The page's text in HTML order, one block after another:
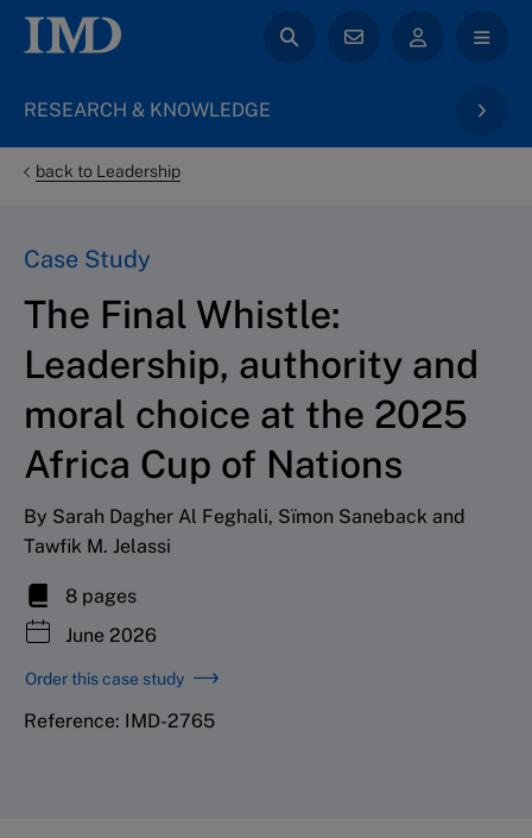
RESEARCH & KNOWLEDGE
back to Leadership
Case Study
The Final Whistle:
Leadership, authority and
moral choice at the 2025
Africa Cup of Nations
By Sarah Dagher Al Feghali, Sïmon Saneback and
Tawfik M. Jelassi
8 pages
June 2026
Order this case study
Reference: IMD-2765